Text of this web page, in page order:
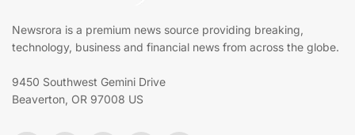
Newsrora is a premium news source providing breaking,
technology, business and financial news from across the globe.
9450 Southwest Gemini Drive
Beaverton, OR 97008 US